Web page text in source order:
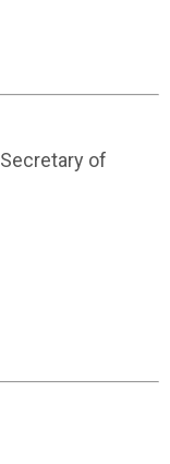
of